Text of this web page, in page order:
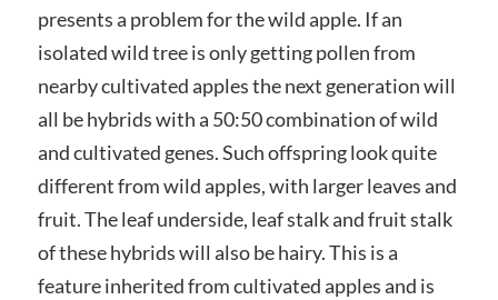
presents a problem for the wild apple. If an
isolated wild tree is only getting pollen from
nearby cultivated apples the next generation will
all be hybrids with a 50:50 combination of wild
and cultivated genes. Such offspring look quite
different from wild apples, with larger leaves and
fruit. The leaf underside, leaf stalk and fruit stalk
of these hybrids will also be hairy. This is a
feature inherited from cultivated apples and is